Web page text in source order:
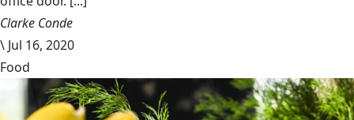
Clarke Conde
\ Jul 16, 2020
Food